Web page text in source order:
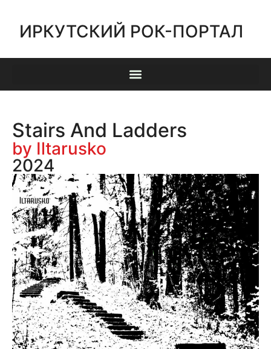
ИРКУТСКИЙ РОК-ПОРТАЛ
Stairs And Ladders
by Iltarusko
2024